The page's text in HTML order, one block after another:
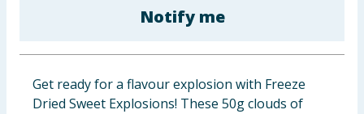
Cleaning & Household
Clothing
Notify me
Get ready for a flavour explosion with Freeze
Dried Sweet Explosions! These 50g clouds of